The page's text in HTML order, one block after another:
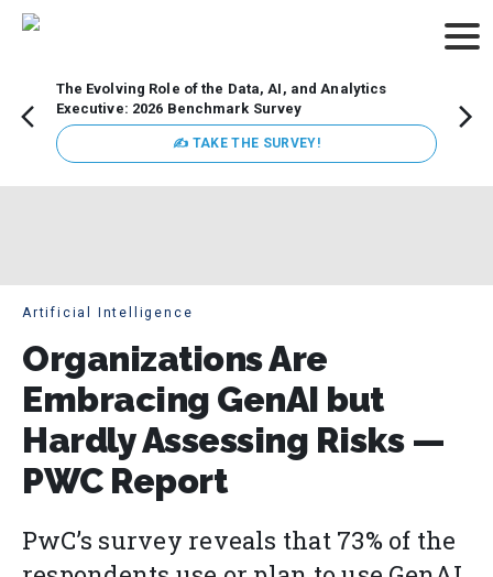
The Evolving Role of the Data, AI, and Analytics
Executive: 2026 Benchmark Survey
✍ TAKE THE SURVEY!
Artificial Intelligence
Organizations Are
Embracing GenAI but
Hardly Assessing Risks —
PWC Report
PwC’s survey reveals that 73% of the